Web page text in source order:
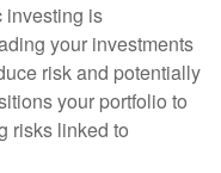
investing is
your investments
risk and potentially
your portfolio to
risks linked to